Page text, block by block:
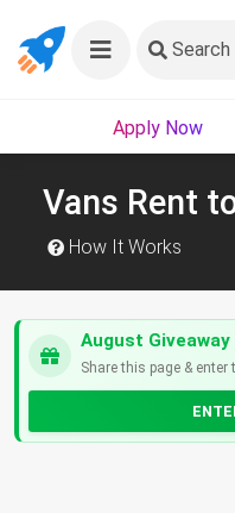
Search
Apply Now
Vans Rent
How It Works
August Giveaway
Share this page & enter